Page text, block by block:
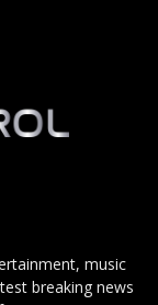
music
breaking news